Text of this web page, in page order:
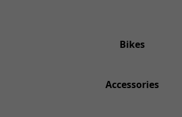
Bikes
Accessories